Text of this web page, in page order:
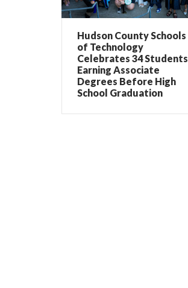
Hudson County Schools
of Technology
Celebrates 34 Students
Earning Associate
Degrees Before High
School Graduation